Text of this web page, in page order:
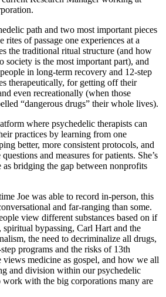
path and two most important pieces
rites of passage one experiences at a
the traditional ritual structure (and how
society is the most important part), and
in long-term recovery and 12-step
therapeutically, for getting off their
even recreationally (when those
“dangerous drugs” their whole lives).
where psychedelic therapists can
practices by learning from one
better, more consistent protocols, and
and measures for patients. She’s
bridging the gap between nonprofits
Joe was able to record in-person, this
and far-ranging than some.
view different substances based on if
spiritual bypassing, Carl Hart and the
the need to decriminalize all drugs,
programs and the risks of 13th
views medicine as gospel, and how we all
and division within our psychedelic
work with the big corporations many are